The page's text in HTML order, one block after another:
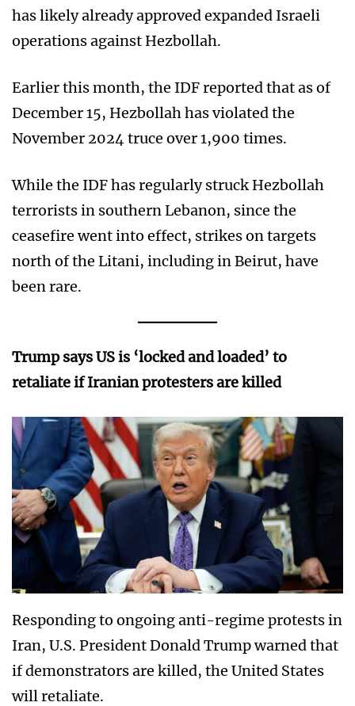
has likely already approved expanded Israeli
operations against Hezbollah.
Earlier this month, the IDF reported that as of
December 15, Hezbollah has violated the
November 2024 truce over 1,900 times.
While the IDF has regularly struck Hezbollah
terrorists in southern Lebanon, since the
ceasefire went into effect, strikes on targets
north of the Litani, including in Beirut, have
been rare.
Trump says US is ‘locked and loaded’ to
retaliate if Iranian protesters are killed
Responding to ongoing anti-regime protests in
Iran, U.S. President Donald Trump warned that
if demonstrators are killed, the United States
will retaliate.